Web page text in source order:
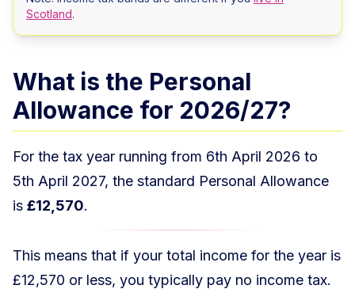
Scotland.
What is the Personal
Allowance for 2026/27?
For the tax year running from 6th April 2026 to
5th April 2027, the standard Personal Allowance
is £12,570.
This means that if your total income for the year is
£12,570 or less, you typically pay no income tax.